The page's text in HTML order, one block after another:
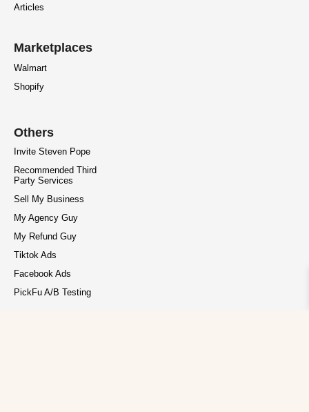
Articles
Marketplaces
Walmart
Shopify
Others
Invite Steven Pope
Recommended Third
Party Services
Sell My Business
My Agency Guy
My Refund Guy
Tiktok Ads
Facebook Ads
PickFu A/B Testing